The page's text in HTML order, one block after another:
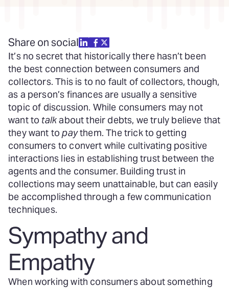
Share on social
It’s no secret that historically there hasn’t been
the best connection between consumers and
collectors. This is to no fault of collectors, though,
as a person’s finances are usually a sensitive
topic of discussion. While consumers may not
want to talkabout their debts, we truly believe that
they want topaythem. The trick to getting
consumers to convert while cultivating positive
interactions lies in establishing trust between the
agents and the consumer. Building trust in
collections may seem unattainable, but can easily
be accomplished through a few communication
techniques.
Sympathy and
Empathy
When working with consumers about something